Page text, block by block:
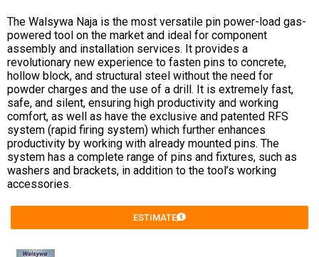
The Walsywa Naja is the most versatile pin power-load gas-
powered tool on the market and ideal for component
assembly and installation services. It provides a
revolutionary new experience to fasten pins to concrete,
hollow block, and structural steel without the need for
powder charges and the use of a drill. It is extremely fast,
safe, and silent, ensuring high productivity and working
comfort, as well as have the exclusive and patented RFS
system (rapid firing system) which further enhances
productivity by working with already mounted pins. The
system has a complete range of pins and fixtures, such as
washers and brackets, in addition to the tool’s working
accessories.
ESTIMATE